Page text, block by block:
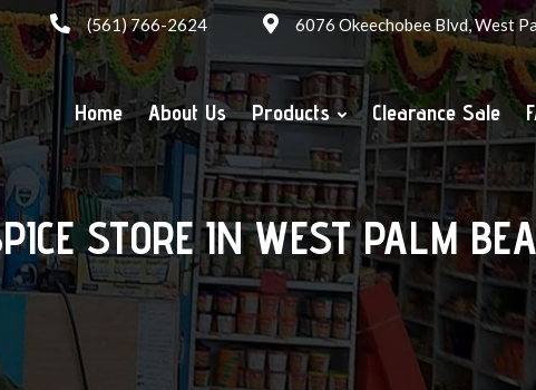
(561) 766-2624 6076 Okeechobee Blvd, West
Home About Us Products Clearance Sale
STORE IN WEST PALM